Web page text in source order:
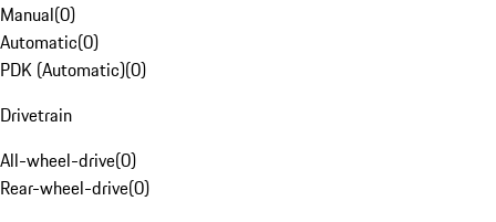
Manual(0)
Automatic(0)
PDK (Automatic)(0)
Drivetrain
All-wheel-drive(0)
Rear-wheel-drive(0)